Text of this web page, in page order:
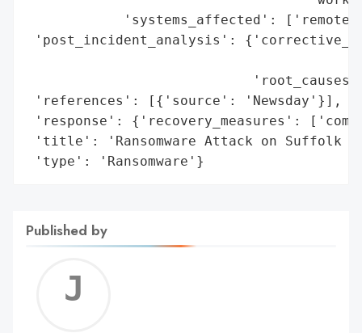
'systems_affected': ['remote
'post_incident_analysis':
'references': [{'source': 'Newsday'}],
'response': {'recovery_measures':
'title': 'Ransomware Attack on Suffolk
'type': 'Ransomware'}
Published by